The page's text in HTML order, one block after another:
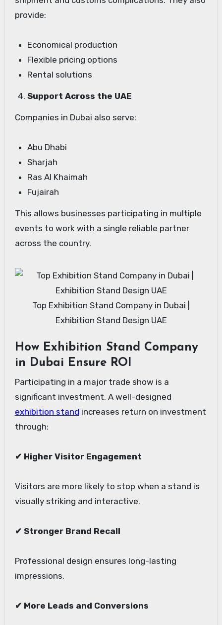
provide:
Economical production
Flexible pricing options
Rental solutions
Support Across the UAE
Companies in Dubai also serve:
Abu Dhabi
Sharjah
Ras Al Khaimah
Fujairah
This allows businesses participating in multiple
events to work with a single reliable partner
across the country.
Top Exhibition Stand Company in Dubai |
Exhibition Stand Design UAE
How Exhibition Stand Company
in Dubai Ensure ROI
Participating in a major trade show is a
significant investment. A well-designed
exhibition stand increases return on investment
through:
✔ Higher Visitor Engagement
Visitors are more likely to stop when a stand is
visually striking and interactive.
✔ Stronger Brand Recall
Professional design ensures long-lasting
impressions.
✔ More Leads and Conversions